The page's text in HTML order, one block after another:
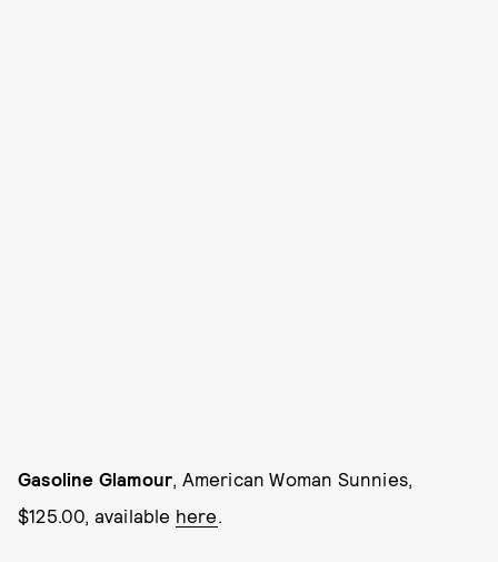
Gasoline Glamour , American Woman Sunnies,
$125.00, available here